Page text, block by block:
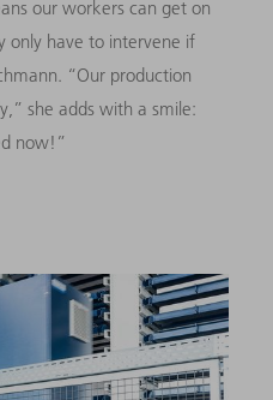
our workers can get on
only have to intervene if
“Our production
she adds with a smile:
now!”